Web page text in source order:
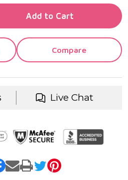
OF UNDEFINED
OF UNDEFINED
Add to Cart
Compare
Live Chat